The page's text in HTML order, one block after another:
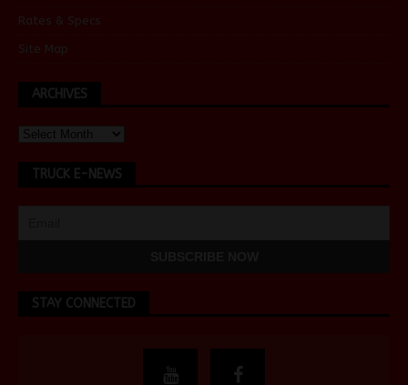
Rates & Specs
Site Map
ARCHIVES
TRUCK E-NEWS
STAY CONNECTED